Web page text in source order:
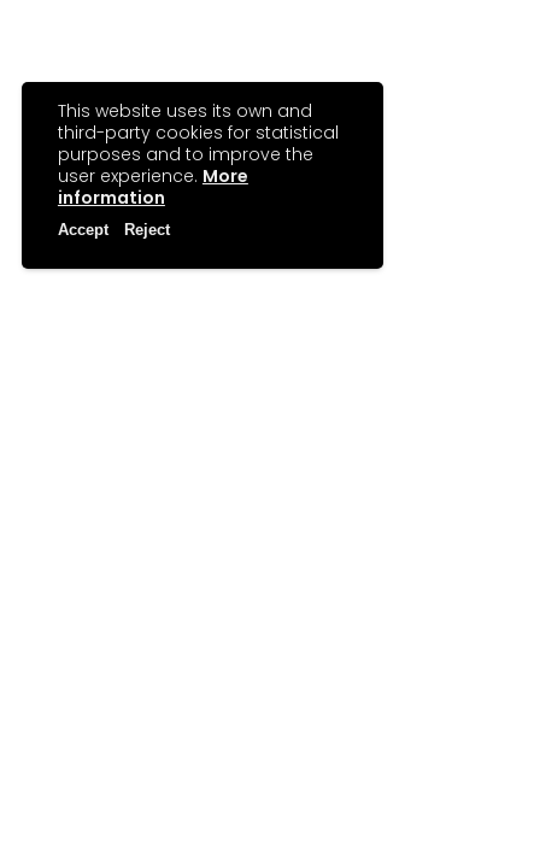
This website uses its own and
third-party cookies for statistical
purposes and to improve the
user experience. More
information
Accept Reject